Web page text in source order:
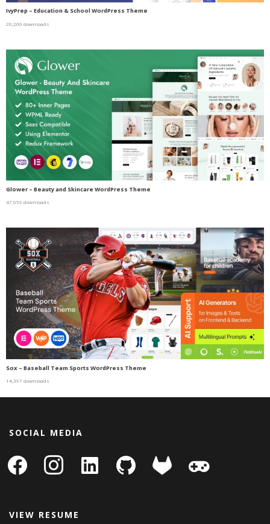
IvyPrep – Education & School WordPress Theme
20,206 downloads
Glower – Beauty and Skincare WordPress Theme
47,659 downloads
Sox – Baseball Team Sports WordPress Theme
14,397 downloads
SOCIAL MEDIA
facebook instagram
linkedin-
square
github gitlab
VIEW RESUME